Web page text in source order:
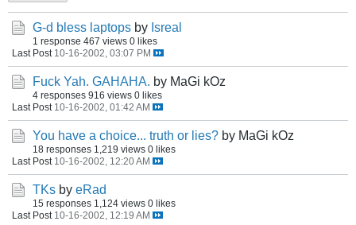
G-d bless laptops by Isreal
1 response 467 views 0 likes
Last Post 10-16-2002, 03:07 PM
Fuck Yah. GAHAHA. by MaGi kOz
4 responses 916 views 0 likes
Last Post 10-16-2002, 01:42 AM
You have a choice... truth or lies? by MaGi kOz
18 responses 1,219 views 0 likes
Last Post 10-16-2002, 12:20 AM
TKs by eRad
15 responses 1,124 views 0 likes
Last Post 10-16-2002, 12:19 AM